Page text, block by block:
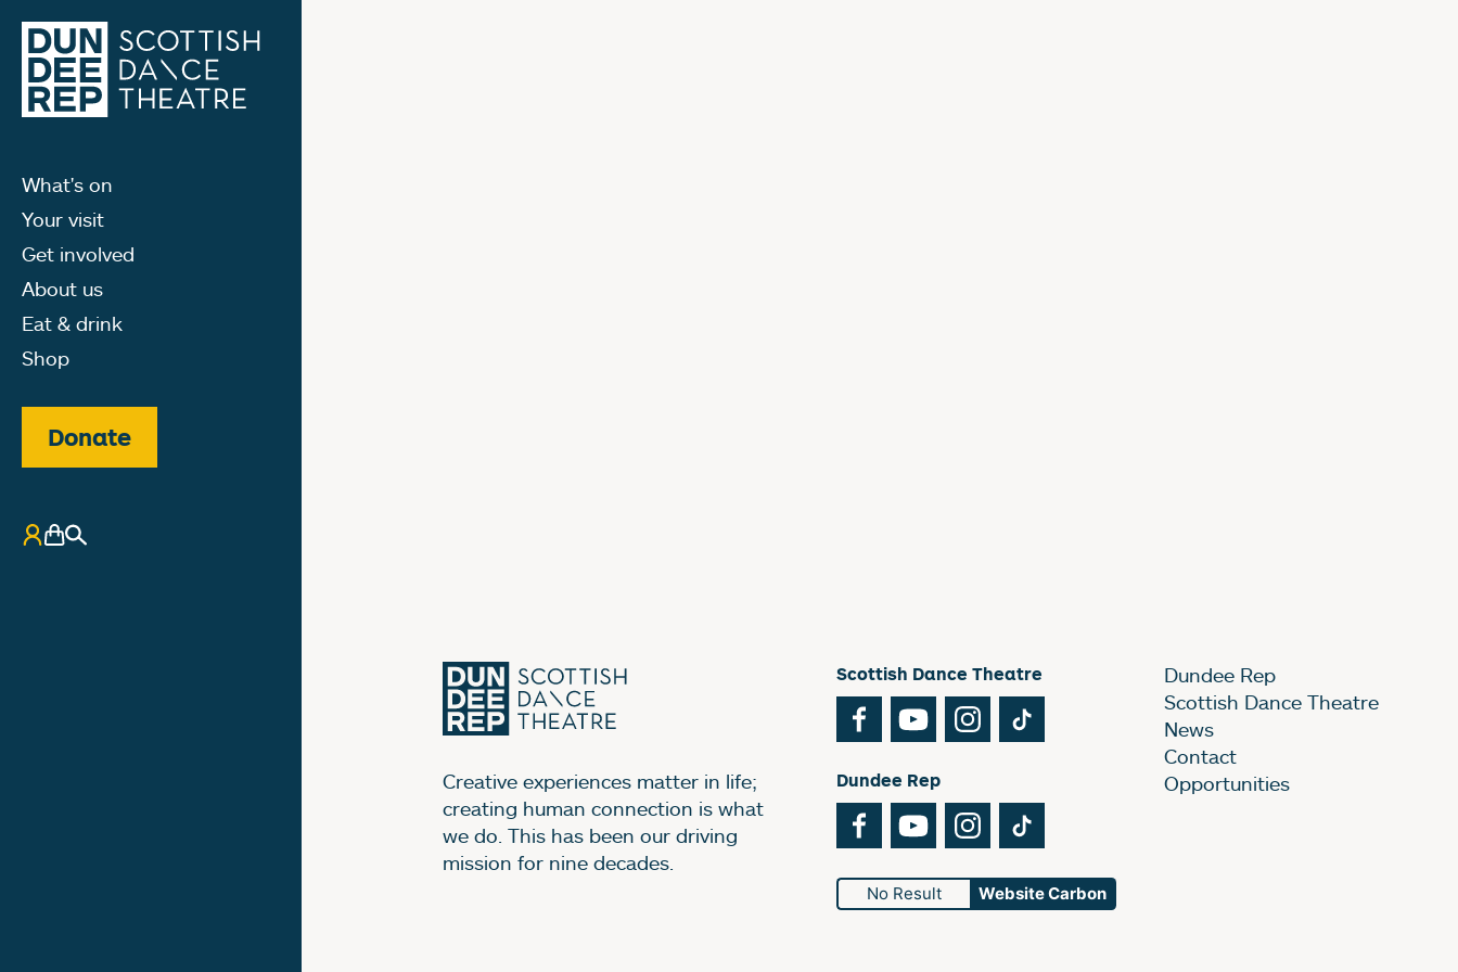
What's on
Your visit
Get involved
About us
Eat & drink
Shop
Donate
My Account
Basket
Search
Creative experiences matter in life;
creating human connection is what
we do. This has been our driving
mission for nine decades.
Scottish Dance Theatre
FacebookYouTubeInstagram
Dundee Rep
FacebookYouTubeInstagram
No Result Website Carbon
Dundee Rep
Scottish Dance Theatre
News
Contact
Opportunities